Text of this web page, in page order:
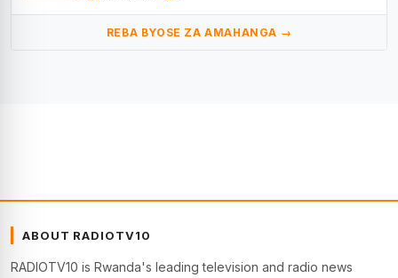
REBA BYOSE ZA AMAHANGA →
ABOUT RADIOTV10
RADIOTV10 is Rwanda's leading television and radio news